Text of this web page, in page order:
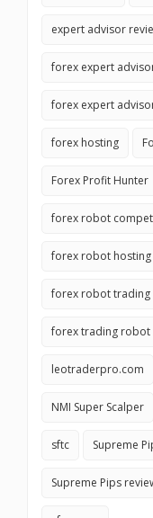
expert advisor
forex expert
forex expert
forex hosting
Forex Profit Hunter
forex robot
forex robot hosting
forex robot trading
forex trading robot
leotraderpro.com
NMI Super Scalper
sftc Supreme
Supreme Pips